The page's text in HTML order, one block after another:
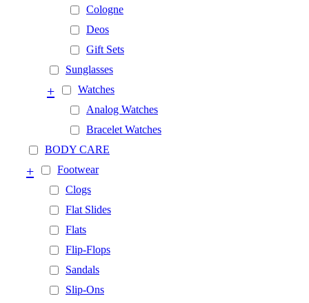
Cologne
Deos
Gift Sets
Sunglasses
Watches
+
Analog Watches
Bracelet Watches
BODY CARE
Footwear
+
Clogs
Flat Slides
Flats
Flip-Flops
Sandals
Slip-Ons